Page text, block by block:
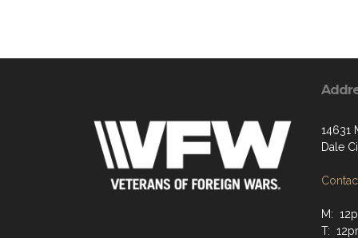
14631
Dale
M:
T: